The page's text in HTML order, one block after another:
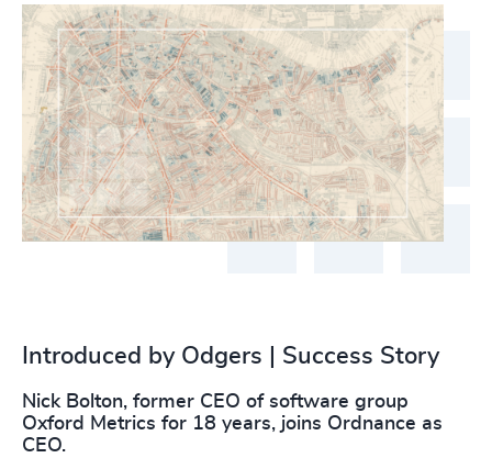
Introduced by Odgers | Success Story
Nick Bolton, former CEO of software group
Oxford Metrics for 18 years, joins Ordnance as
CEO.